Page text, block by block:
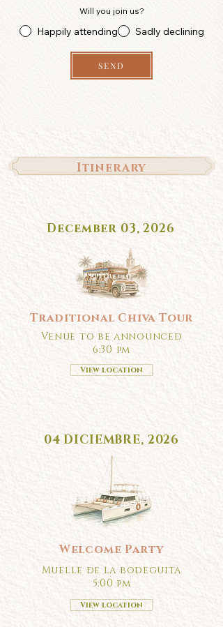
Will you join us?
Happily attending Sadly declining
SEND
Itinerary
December 03, 2026
Traditional Chiva Tour
Venue to be announced
6:30 pm
View location
04 DICIEMBRE, 2026
Welcome Party
Muelle de la bodeguita
5:00 pm
View location